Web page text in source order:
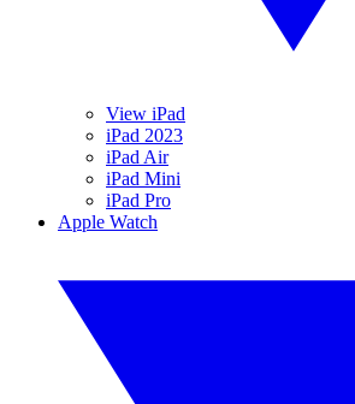
View iPad
iPad 2023
iPad Air
iPad Mini
iPad Pro
Apple Watch